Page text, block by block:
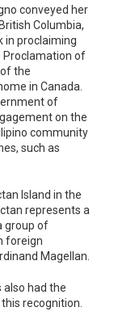
conveyed her
Columbia,
in proclaiming
Proclamation of
the
in Canada.
of
on the
community
such as
Island in the
represents a
group of
foreign
Magellan.
also had the
recognition.